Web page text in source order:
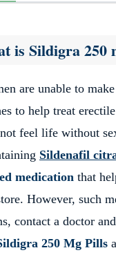
is Sildigra 250
are unable to
to help treat
feel life without
Sildenafil
medication that
However, such
contact a doctor
250 Mg Pills